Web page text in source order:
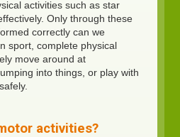
activities such as star
Only through these
correctly can we
sport, complete physical
move around at
into things, or play with
activities?